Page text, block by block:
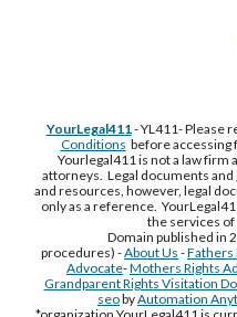
YourLegal411- YL411- Please
Conditions before accessing
Yourlegal411 is not a law firm
attorneys. Legal documents
and resources, however, legal
only as a reference.
the services
Domain published in
procedures) -About Us -Fathers
Advocate-Mothers Rights
Grandparent Rights Visitation
seobyAutomation